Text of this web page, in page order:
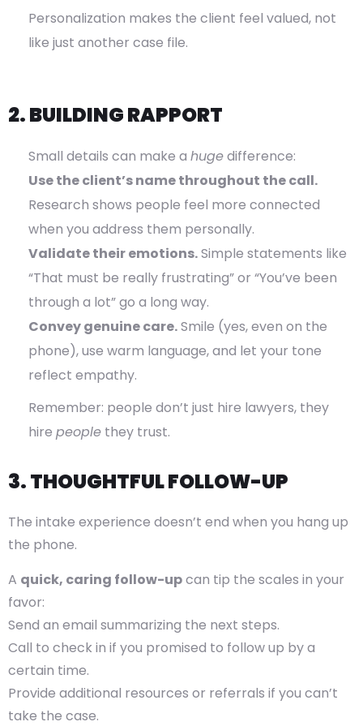
Personalization makes the client feel valued, not
like just another case file.
2. BUILDING RAPPORT
Small details can make a hugedifference:
Use the client’s name throughout the call.
Research shows people feel more connected
when you address them personally.
Validate their emotions.Simple statements like
“That must be really frustrating” or “You’ve been
through a lot” go a long way.
Convey genuine care.Smile (yes, even on the
phone), use warm language, and let your tone
reflect empathy.
Remember: people don’t just hire lawyers, they
hire people they trust.
3. THOUGHTFUL FOLLOW-UP
The intake experience doesn’t end when you hang up
the phone.
A quick, caring follow-upcan tip the scales in your
favor:
Send an email summarizing the next steps.
Call to check in if you promised to follow up by a
certain time.
Provide additional resources or referrals if you can’t
take the case.